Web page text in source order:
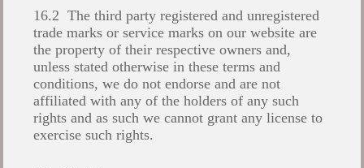
16.2 The third party registered and unregistered
trade marks or service marks on our website are
the property of their respective owners and,
unless stated otherwise in these terms and
conditions, we do not endorse and are not
affiliated with any of the holders of any such
rights and as such we cannot grant any license to
exercise such rights.